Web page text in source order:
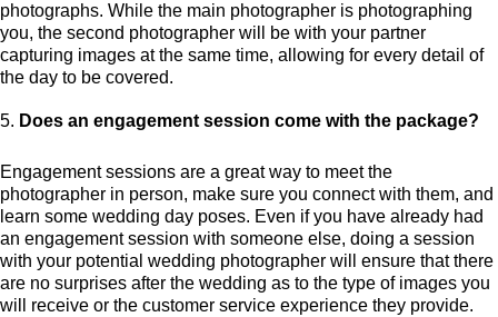
photographs. While the main photographer is photographing
you, the second photographer will be with your partner
capturing images at the same time, allowing for every detail of
the day to be covered.
Does an engagement session come with the package?
Engagement sessions are a great way to meet the
photographer in person, make sure you connect with them, and
learn some wedding day poses. Even if you have already had
an engagement session with someone else, doing a session
with your potential wedding photographer will ensure that there
are no surprises after the wedding as to the type of images you
will receive or the customer service experience they provide.